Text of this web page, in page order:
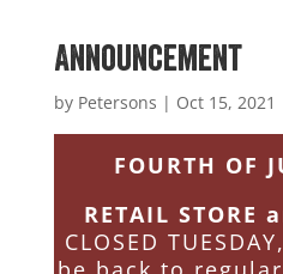
Announcement
by Petersons | Oct 15, 2021
FOURTH OF
RETAIL STORE
CLOSED